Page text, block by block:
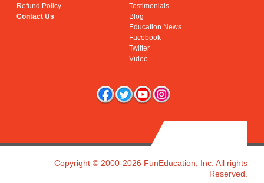
Refund Policy
Contact Us
Testimonials
Blog
Education News
Facebook
Twitter
Video
Copyright © 2000-2026 FunEducation, Inc. All rights
Reserved.